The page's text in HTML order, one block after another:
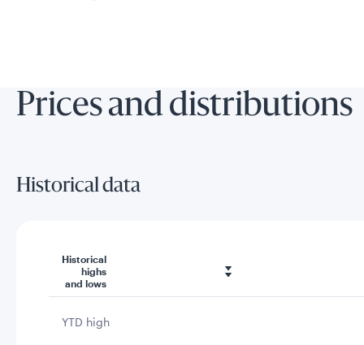
Prices and distributions
Historical data
Historical
highs
and lows
YTD high